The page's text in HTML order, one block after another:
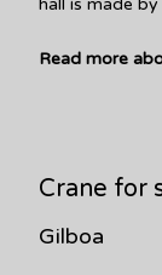
hall is made
Read more
Crane for
Gilboa